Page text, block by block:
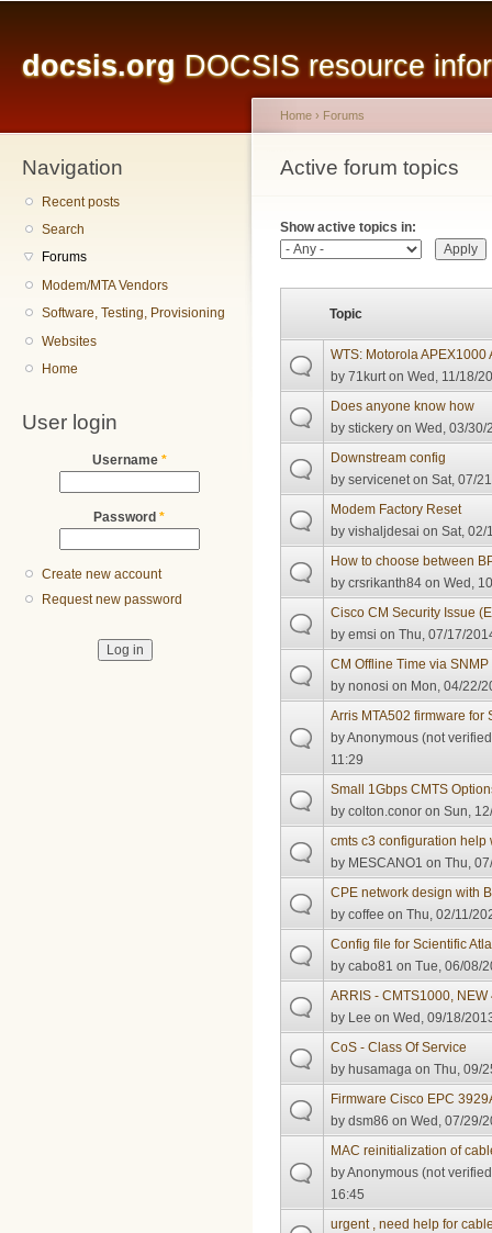
docsis.org DOCSIS resource
Navigation
Recent posts
Search
Forums
Modem/MTA Vendors
Software, Testing, Provisioning
Websites
Home
User login
Username *
Password *
Create new account
Request new password
You are here
Home › Forums
Active forum topics
Primary tabs
Show active topics in:
Topic
WTS: Motorola APEX1000
by71kurt on Wed, 11/18/
Does anyone know how
bystickery on Wed, 03/30/
Downstream config
byservicenet on Sat, 07/
Modem Factory Reset
byvishaljdesai on Sat, 02/
How to choose between
bycrsrikanth84 on Wed,
Cisco CM Security Issue
byemsi on Thu, 07/17/
CM Offline Time via SNMP
bynonosi on Mon, 04/22/
Arris MTA502 firmware for
byAnonymous (not
11:29
Small 1Gbps CMTS
bycolton.conor on Sun,
cmts c3 configuration help
by MESCANO1 on Thu,
CPE network design with
bycoffee on Thu, 02/11/
Config file for Scientific
bycabo81 on Tue, 06/08/
ARRIS - CMTS1000, NEW
by Lee on Wed, 09/18/
CoS - Class Of Service
byhusamaga on Thu, 09/
Firmware Cisco EPC
bydsm86 on Wed, 07/29/
MAC reinitialization of
byAnonymous (not
16:45
urgent , need help for